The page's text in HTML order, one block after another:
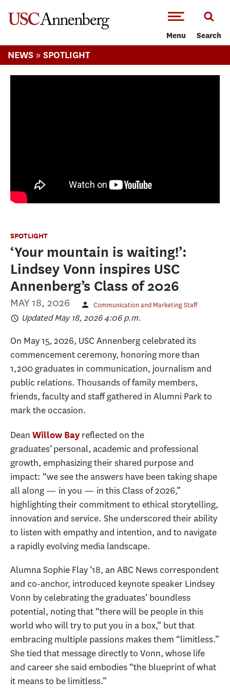
Menu Search
NEWS » SPOTLIGHT
SPOTLIGHT
‘Your mountain is waiting!’:
Lindsey Vonn inspires USC
Annenberg’s Class of 2026
MAY 18, 2026 Communication and Marketing Staff
Updated May 18, 2026 4:06 p.m.
On May 15, 2026, USC Annenberg celebrated its
commencement ceremony, honoring more than
1,200 graduates in communication, journalism and
public relations. Thousands of family members,
friends, faculty and staff gathered in Alumni Park to
mark the occasion.
Dean Willow Bayreflected on the
graduates’ personal, academic and professional
growth, emphasizing their shared purpose and
impact: “we see the answers have been taking shape
all along — in you — in this Class of 2026,”
highlighting their commitment to ethical storytelling,
innovation and service. She underscored their ability
to listen with empathy and intention, and to navigate
a rapidly evolving media landscape.
Alumna Sophie Flay ’18, an ABC News correspondent
and co-anchor, introduced keynote speaker Lindsey
Vonn by celebrating the graduates’ boundless
potential, noting that “there will be people in this
world who will try to put you in a box,” but that
embracing multiple passions makes them “limitless.”
She tied that message directly to Vonn, whose life
and career she said embodies “the blueprint of what
it means to be limitless.”